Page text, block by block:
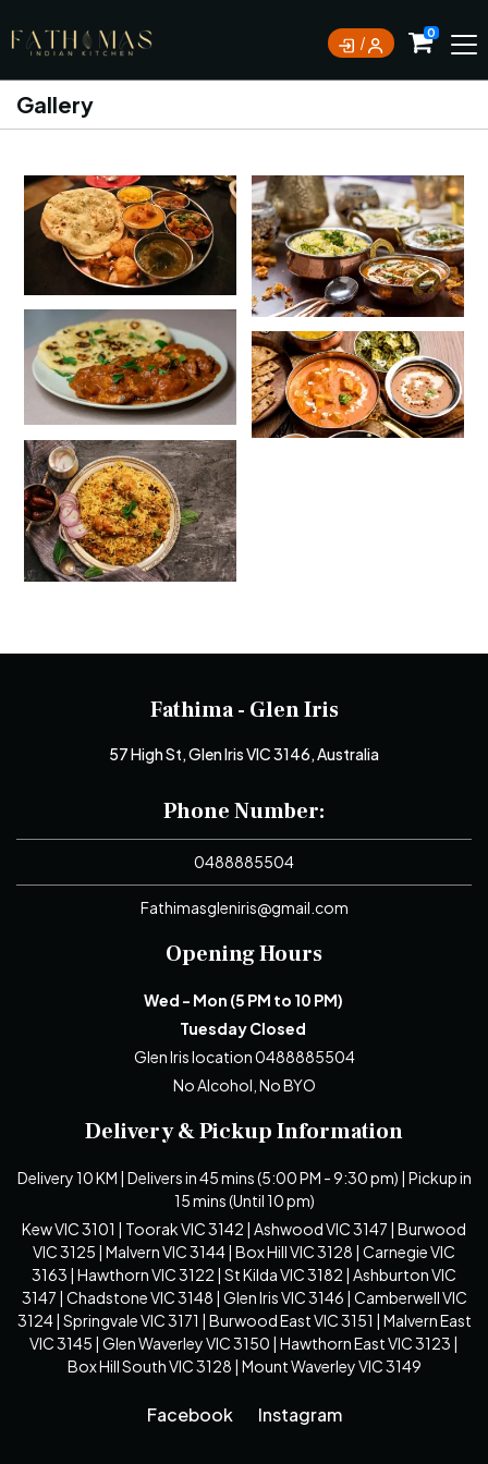
0
Gallery
Fathima - Glen Iris
57 High St, Glen Iris VIC 3146, Australia
Phone Number:
0488885504
Fathimasgleniris@gmail.com
Opening Hours
Wed - Mon (5 PM to 10 PM)
Tuesday Closed
Glen Iris location 0488885504
No Alcohol, No BYO
Delivery & Pickup Information
Delivery 10 KM | Delivers in 45 mins (5:00 PM - 9:30 pm) | Pickup in
15 mins (Until 10 pm)
Kew VIC 3101 | Toorak VIC 3142 | Ashwood VIC 3147 | Burwood
VIC 3125 | Malvern VIC 3144 | Box Hill VIC 3128 | Carnegie VIC
3163 | Hawthorn VIC 3122 | St Kilda VIC 3182 | Ashburton VIC
3147 | Chadstone VIC 3148 | Glen Iris VIC 3146 | Camberwell VIC
3124 | Springvale VIC 3171 | Burwood East VIC 3151 | Malvern East
VIC 3145 | Glen Waverley VIC 3150 | Hawthorn East VIC 3123 |
Box Hill South VIC 3128 | Mount Waverley VIC 3149
Facebook Instagram